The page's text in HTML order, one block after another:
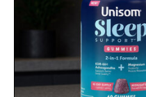
wear, the overshirt
escapes, café